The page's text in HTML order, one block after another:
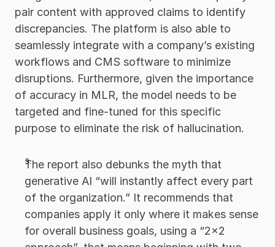
pair content with approved claims to identify
discrepancies. The platform is also able to
seamlessly integrate with a company’s existing
workflows and CMS software to minimize
disruptions. Furthermore, given the importance
of accuracy in MLR, the model needs to be
targeted and fine-tuned for this specific
purpose to eliminate the risk of hallucination.
The report also debunks the myth that
generative AI “will instantly affect every part
of the organization.” It recommends that
companies apply it only where it makes sense
for overall business goals, using a “2x2